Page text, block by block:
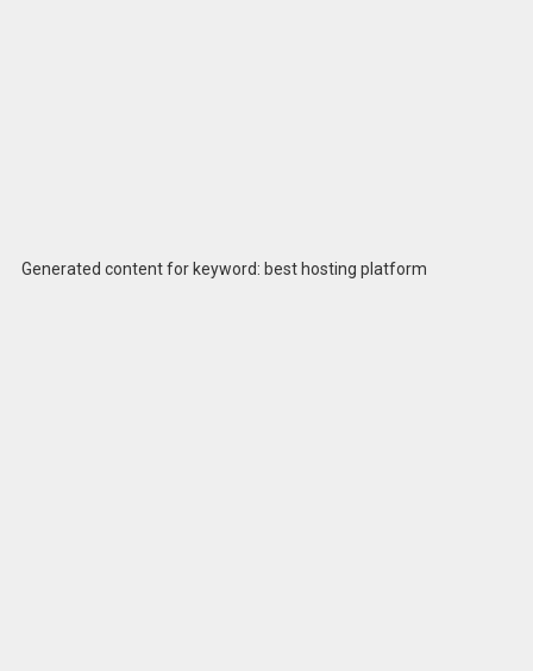
Generated content for keyword: best hosting platform